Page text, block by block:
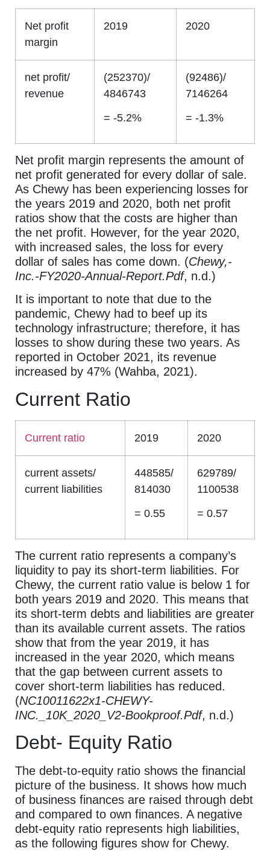
Net profit
margin
2019 2020
net profit/
revenue
(252370)/
4846743
= -5.2%
(92486)/
7146264
= -1.3%
Net profit margin represents the amount of
net profit generated for every dollar of sale.
As Chewy has been experiencing losses for
the years 2019 and 2020, both net profit
ratios show that the costs are higher than
the net profit. However, for the year 2020,
with increased sales, the loss for every
dollar of sales has come down. (Chewy,-
Inc.-FY2020-Annual-Report.Pdf, n.d.)
It is important to note that due to the
pandemic, Chewy had to beef up its
technology infrastructure; therefore, it has
losses to show during these two years. As
reported in October 2021, its revenue
increased by 47% (Wahba, 2021).
Current Ratio
Current ratio 2019 2020
current assets/
current liabilities
448585/
814030
= 0.55
629789/
1100538
= 0.57
The current ratio represents a company’s
liquidity to pay its short-term liabilities. For
Chewy, the current ratio value is below 1 for
both years 2019 and 2020. This means that
its short-term debts and liabilities are greater
than its available current assets. The ratios
show that from the year 2019, it has
increased in the year 2020, which means
that the gap between current assets to
cover short-term liabilities has reduced.
(NC10011622x1-CHEWY-
INC._10K_2020_V2-Bookproof.Pdf, n.d.)
Debt- Equity Ratio
The debt-to-equity ratio shows the financial
picture of the business. It shows how much
of business finances are raised through debt
and compared to own finances. A negative
debt-equity ratio represents high liabilities,
as the following figures show for Chewy.